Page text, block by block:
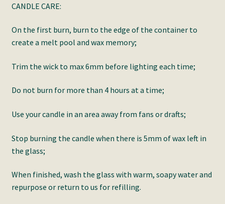
CANDLE CARE:
On the first burn, burn to the edge of the container to
create a melt pool and wax memory;
Trim the wick to max 6mm before lighting each time;
Do not burn for more than 4 hours at a time;
Use your candle in an area away from fans or drafts;
Stop burning the candle when there is 5mm of wax left in
the glass;
When finished, wash the glass with warm, soapy water and
repurpose or return to us for refilling.